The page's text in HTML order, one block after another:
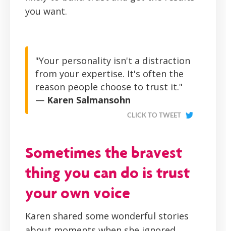
you want.
"Your personality isn't a distraction
from your expertise. It's often the
reason people choose to trust it."
— Karen Salmansohn
CLICK TO TWEET
Sometimes the bravest
thing you can do is trust
your own voice
Karen shared some wonderful stories